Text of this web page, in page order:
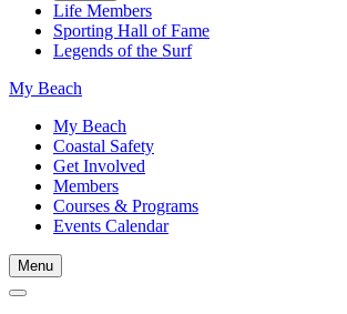
Life Members
Sporting Hall of Fame
Legends of the Surf
My Beach
My Beach
Coastal Safety
Get Involved
Members
Courses & Programs
Events Calendar
Menu